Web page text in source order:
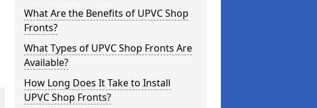
What Are the Benefits of UPVC Shop
Fronts?
What Types of UPVC Shop Fronts Are
Available?
How Long Does It Take to Install
UPVC Shop Fronts?